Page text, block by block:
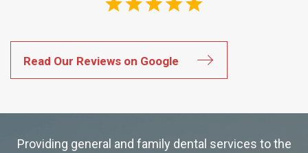
Read Our Reviews on Google
Providing general and family dental services to the